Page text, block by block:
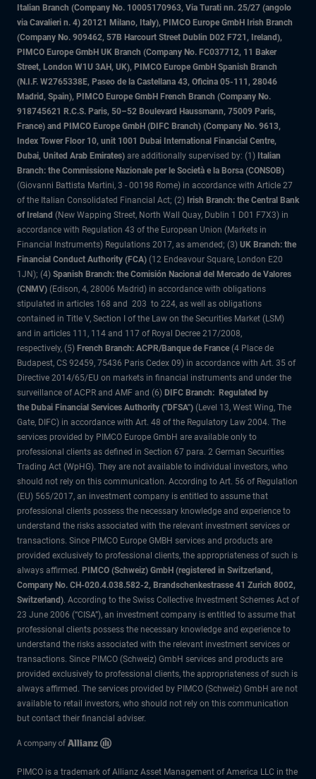
Italian Branch (Company No. 10005170963, Via Turati nn. 25/27 (angolo
via Cavalieri n. 4) 20121 Milano, Italy), PIMCO Europe GmbH Irish Branch
(Company No. 909462, 57B Harcourt Street Dublin D02 F721, Ireland),
PIMCO Europe GmbH UK Branch (Company No. FC037712, 11 Baker
Street, London W1U 3AH, UK), PIMCO Europe GmbH Spanish Branch
(N.I.F. W2765338E, Paseo de la Castellana 43, Oficina 05-111, 28046
Madrid, Spain), PIMCO Europe GmbH French Branch (Company No.
918745621 R.C.S. Paris, 50–52 Boulevard Haussmann, 75009 Paris,
France) and PIMCO Europe GmbH (DIFC Branch) (Company No. 9613,
Index Tower Floor 10, unit 1001 Dubai International Financial Centre,
Dubai, United Arab Emirates) are additionally supervised by: (1) Italian
Branch: the Commissione Nazionale per le Società e la Borsa (CONSOB)
(Giovanni Battista Martini, 3 - 00198 Rome) in accordance with Article 27
of the Italian Consolidated Financial Act; (2) Irish Branch: the Central Bank
of Ireland (New Wapping Street, North Wall Quay, Dublin 1 D01 F7X3) in
accordance with Regulation 43 of the European Union (Markets in
Financial Instruments) Regulations 2017, as amended; (3) UK Branch: the
Financial Conduct Authority (FCA) (12 Endeavour Square, London E20
1JN); (4) Spanish Branch: the Comisión Nacional del Mercado de Valores
(CNMV) (Edison, 4, 28006 Madrid) in accordance with obligations
stipulated in articles 168 and 203 to 224, as well as obligations
contained in Title V, Section I of the Law on the Securities Market (LSM)
and in articles 111, 114 and 117 of Royal Decree 217/2008,
respectively, (5) French Branch: ACPR/Banque de France (4 Place de
Budapest, CS 92459, 75436 Paris Cedex 09) in accordance with Art. 35 of
Directive 2014/65/EU on markets in financial instruments and under the
surveillance of ACPR and AMF and (6) DIFC Branch: Regulated by
the Dubai Financial Services Authority ("DFSA") (Level 13, West Wing, The
Gate, DIFC) in accordance with Art. 48 of the Regulatory Law 2004. The
services provided by PIMCO Europe GmbH are available only to
professional clients as defined in Section 67 para. 2 German Securities
Trading Act (WpHG). They are not available to individual investors, who
should not rely on this communication. According to Art. 56 of Regulation
(EU) 565/2017, an investment company is entitled to assume that
professional clients possess the necessary knowledge and experience to
understand the risks associated with the relevant investment services or
transactions. Since PIMCO Europe GMBH services and products are
provided exclusively to professional clients, the appropriateness of such is
always affirmed. PIMCO (Schweiz) GmbH (registered in Switzerland,
Company No. CH-020.4.038.582-2, Brandschenkestrasse 41 Zurich 8002,
Switzerland). According to the Swiss Collective Investment Schemes Act of
23 June 2006 (“CISA”), an investment company is entitled to assume that
professional clients possess the necessary knowledge and experience to
understand the risks associated with the relevant investment services or
transactions. Since PIMCO (Schweiz) GmbH services and products are
provided exclusively to professional clients, the appropriateness of such is
always affirmed. The services provided by PIMCO (Schweiz) GmbH are not
available to retail investors, who should not rely on this communication
but contact their financial adviser.
PIMCO is a trademark of Allianz Asset Management of America LLC in the